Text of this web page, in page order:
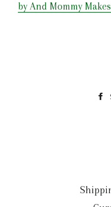
by And Mommy